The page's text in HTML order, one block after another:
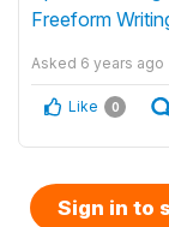
Freeform
Asked 6 years ago
Like 0
Sign in to